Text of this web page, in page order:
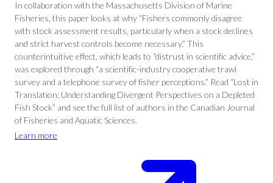
In collaboration with the Massachusetts Division of Marine
Fisheries, this paper looks at why “Fishers commonly disagree
with stock assessment results, particularly when a stock declines
and strict harvest controls become necessary.” This
counterintuitive effect, which leads to “distrust in scientific advice,”
was explored through “a scientific-industry cooperative trawl
survey and a telephone survey of fisher perceptions.” Read “Lost in
Translation: Understanding Divergent Perspectives on a Depleted
Fish Stock” and see the full list of authors in the Canadian Journal
of Fisheries and Aquatic Sciences.
Learn more